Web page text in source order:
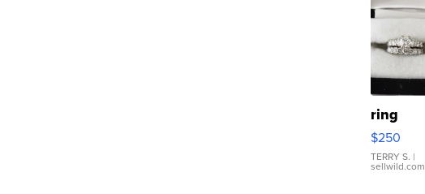
ring
$250
TERRY S. |
sellwild.com